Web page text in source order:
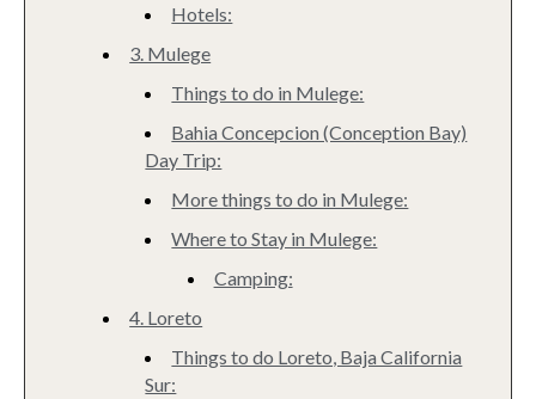
Hotels:
3. Mulege
Things to do in Mulege:
Bahia Concepcion (Conception Bay)
Day Trip:
More things to do in Mulege:
Where to Stay in Mulege:
Camping:
4. Loreto
Things to do Loreto, Baja California
Sur: